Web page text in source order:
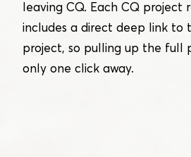
leaving CQ. Each CQ project
includes a direct deep link to
project, so pulling up the full
only one click away.